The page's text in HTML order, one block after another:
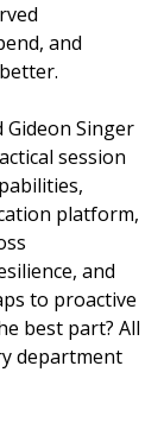
and
Gideon Singer
session
platform,
and
to proactive
best part? All
department